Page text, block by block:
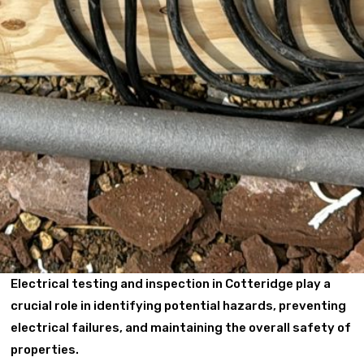
Electrical testing and inspection in Cotteridge play a
crucial role in identifying potential hazards, preventing
electrical failures, and maintaining the overall safety of
properties.